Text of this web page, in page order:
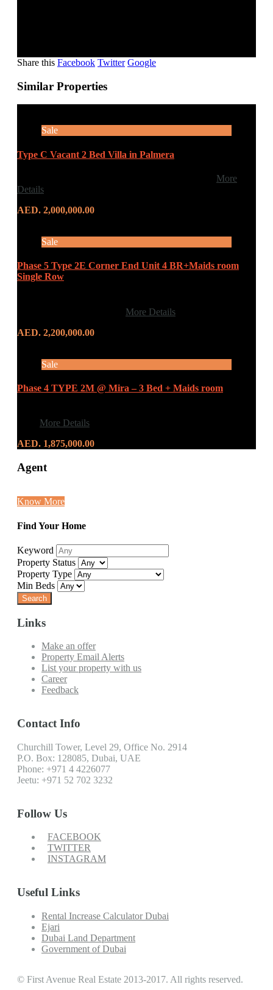
Share this Facebook Twitter Google
Similar Properties
Sale
Type C Vacant 2 Bed Villa in Palmera
More
Details
AED. 2,000,000.00
Sale
Phase 5 Type 2E Corner End Unit 4 BR+Maids room
Single Row
More Details
AED. 2,200,000.00
Sale
Phase 4 TYPE 2M @ Mira – 3 Bed + Maids room
More Details
AED. 1,875,000.00
Agent
Know More
Find Your Home
Keyword
Property Status
Property Type
Min Beds
Links
Make an offer
Property Email Alerts
List your property with us
Career
Feedback
Contact Info
Churchill Tower, Level 29, Office No. 2914
P.O. Box: 128085, Dubai, UAE
Phone: +971 4 4226077
Jeetu: +971 52 702 3232
Follow Us
FACEBOOK
TWITTER
INSTAGRAM
Useful Links
Rental Increase Calculator Dubai
Ejari
Dubai Land Department
Government of Dubai
© First Avenue Real Estate 2013-2017. All rights reserved.